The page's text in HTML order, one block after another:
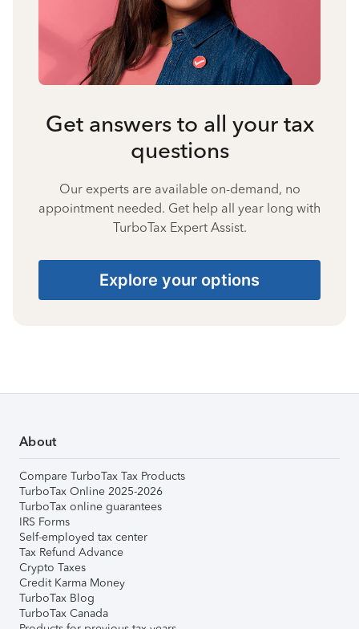
Get answers to all your tax
questions
Our experts are available on-demand, no
appointment needed. Get help all year long with
TurboTax Expert Assist.
Explore your options
About
Compare TurboTax Tax Products
TurboTax Online 2025-2026
TurboTax online guarantees
IRS Forms
Self-employed tax center
Tax Refund Advance
Crypto Taxes
Credit Karma Money
TurboTax Blog
TurboTax Canada